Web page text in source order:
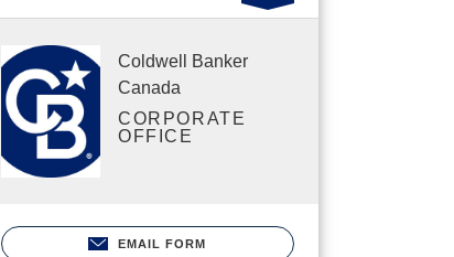
Coldwell Banker
Canada
CORPORATE
OFFICE
EMAIL FORM